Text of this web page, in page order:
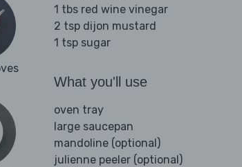
1 tbs red wine vinegar
2 tsp dijon mustard
1 tsp sugar
What you'll use
oven tray
large saucepan
mandoline (optional)
julienne peeler (optional)